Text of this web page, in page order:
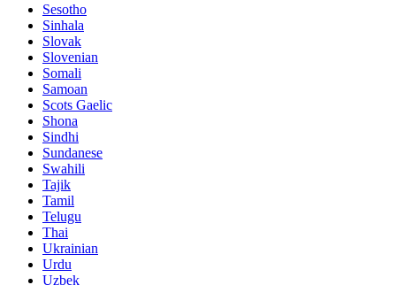
Sesotho
Sinhala
Slovak
Slovenian
Somali
Samoan
Scots Gaelic
Shona
Sindhi
Sundanese
Swahili
Tajik
Tamil
Telugu
Thai
Ukrainian
Urdu
Uzbek